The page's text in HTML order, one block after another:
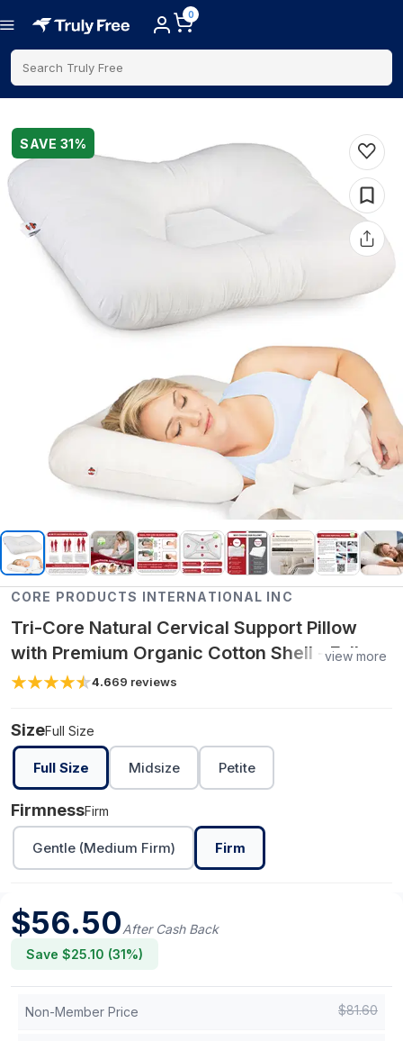
0
Search Truly Free
SAVE 31%
CORE PRODUCTS INTERNATIONAL INC
Tri-Core Natural Cervical Support Pillow
with Premium Organic Cotton Shell - Full
Size / Firm
view more
4.669 reviews
SizeFull Size
Full Size Midsize Petite
FirmnessFirm
Gentle (Medium Firm) Firm
$56.50After Cash Back
Save $25.10 (31%)
Non-Member Price $81.60